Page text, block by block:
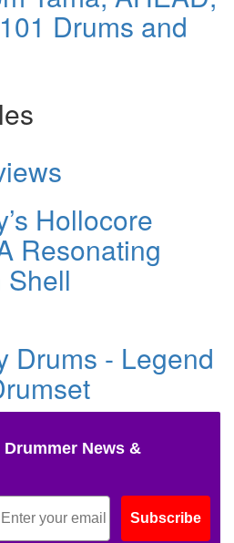
Drums and
Hollocore
Resonating
Shell
Drums - Legend
News &
Subscribe